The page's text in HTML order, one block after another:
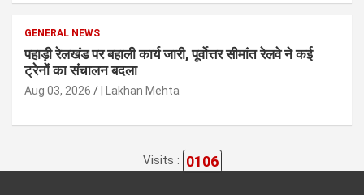
GENERAL NEWS
पहाड़ी रेलखंड पर बहाली कार्य जारी, पूर्वोत्तर सीमांत रेलवे ने कई
ट्रेनों का संचालन बदला
Aug 03, 2026 | Lakhan Mehta
Visits : 0106